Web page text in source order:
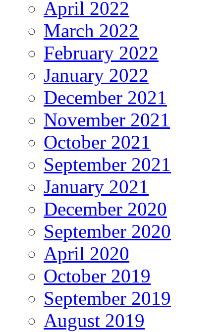
April 2022
March 2022
February 2022
January 2022
December 2021
November 2021
October 2021
September 2021
January 2021
December 2020
September 2020
April 2020
October 2019
September 2019
August 2019